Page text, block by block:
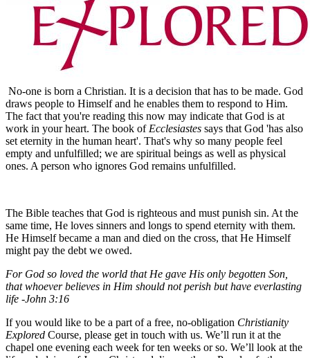
No-one is born a Christian. It is a decision that has to be made. God
draws people to Himself and he enables them to respond to Him.
The fact that you're reading this now may indicate that God is at
work in your heart. The book of Ecclesiastes says that God 'has also
set eternity in the human heart'. That's why so many people feel
empty and unfulfilled; we are spiritual beings as well as physical
ones. A person who ignores God remains unfulfilled.
The Bible teaches that God is righteous and must punish sin. At the
same time, He loves sinners and longs to spend eternity with them.
He Himself became a man and died on the cross, that He Himself
might pay the debt we owed.
For God so loved the world that He gave His only begotten Son,
that whoever believes in Him should not perish but have everlasting
life -John 3:16
If you would like to be a part of a free, no-obligation Christianity
Explored Course, please get in touch with us. We’ll run it at the
chapel one evening each week for ten weeks or so. We’ll look at the